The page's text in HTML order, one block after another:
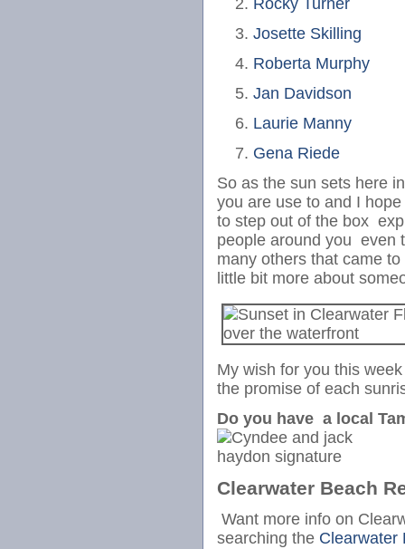
Rocky Turner
Josette Skilling
Roberta Murphy
Jan Davidson
Laurie Manny
Gena Riede
So as the sun sets here
you are use to and I
to step out of the box
people around you even
many others that came
little bit more about
My wish for you this
the promise of each
Do you have a local
Clearwater Beach
Want more info on
searching the Clearwater